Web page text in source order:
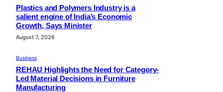
Plastics and Polymers Industry is a
salient engine of India’s Economic
Growth, Says Minister
August 7, 2026
Business
REHAU Highlights the Need for Category-
Led Material Decisions in Furniture
Manufacturing